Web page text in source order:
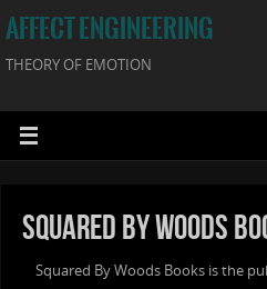
AFFECT ENGINEERING
THEORY OF EMOTION
Squared By Woods
Squared By Woods Books is the